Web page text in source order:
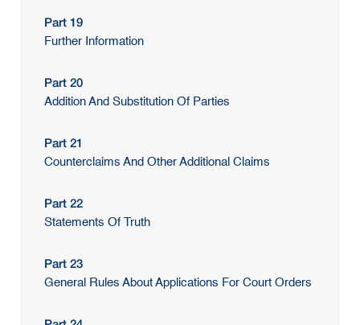
Part 19
Further Information
Part 20
Addition And Substitution Of Parties
Part 21
Counterclaims And Other Additional Claims
Part 22
Statements Of Truth
Part 23
General Rules About Applications For Court Orders